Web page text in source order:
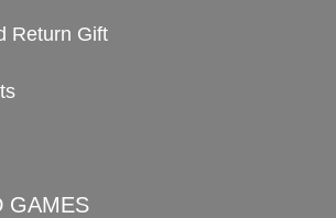
Return Gift
GAMES